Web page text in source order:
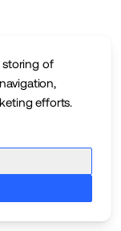
storing of
efforts.